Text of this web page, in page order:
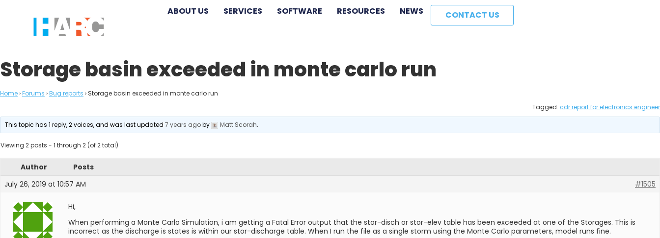
ABOUT US SERVICES SOFTWARE RESOURCES NEWS CONTACT US
Storage basin exceeded in monte carlo run
Home›Forums ›Bug reports › Storage basin exceeded in monte carlo run
Tagged: cdr report for electronics engineer
This topic has 1 reply, 2 voices, and was last updated7 years agoby Matt Scorah.
Viewing 2 posts - 1 through 2 (of 2 total)
Author
Posts
July 26, 2019 at 10:57 AM
#1505
Hi,
When performing a Monte Carlo Simulation, i am getting a Fatal Error output that the stor-disch or stor-elev table has been exceeded at one of the Storages. This is
incorrect as the discharge is states is within our stor-discharge table. When I run the file as a single storm using the Monte Carlo parameters, model runs fine.